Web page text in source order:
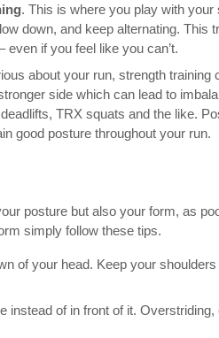
. This is where you play with
down, and keep alternating. This
if you feel like you can’t.
about your run, strength training
side which can lead to
TRX squats and the like.
good posture throughout your run.
posture but also your form, as
simply follow these tips.
of your head. Keep your
instead of in front of it.